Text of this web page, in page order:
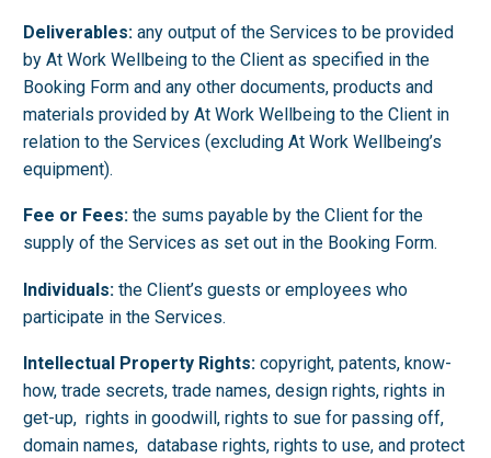
Deliverables: any output of the Services to be provided
by At Work Wellbeing to the Client as specified in the
Booking Form and any other documents, products and
materials provided by At Work Wellbeing to the Client in
relation to the Services (excluding At Work Wellbeing’s
equipment).
Fee or Fees: the sums payable by the Client for the
supply of the Services as set out in the Booking Form.
Individuals: the Client’s guests or employees who
participate in the Services.
Intellectual Property Rights: copyright, patents, know-
how, trade secrets, trade names, design rights, rights in
get-up, rights in goodwill, rights to sue for passing off,
domain names, database rights, rights to use, and protect